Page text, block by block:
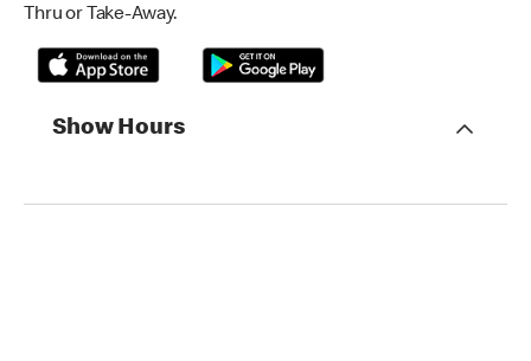
Thru or Take-Away.
Show Hours